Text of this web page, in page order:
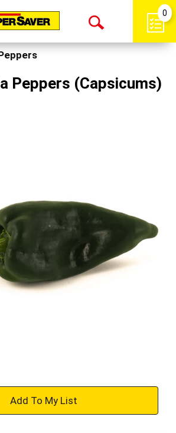
Open
0
Peppers (Capsicums)
+